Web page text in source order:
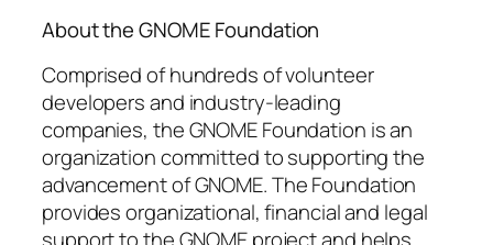
About the GNOME Foundation
Comprised of hundreds of volunteer
developers and industry-leading
companies, the GNOME Foundation is an
organization committed to supporting the
advancement of GNOME. The Foundation
provides organizational, financial and legal